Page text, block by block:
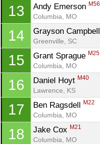
13 Andy Emerson M56
Columbia, MO
14 Grayson Campbell
Greenville, SC
15 Grant Sprague M25
Columbia, MO
16 Daniel Hoyt M40
Lawrence, KS
17 Ben Ragsdell M22
Columbia, MO
18 Jake Cox M21
Columbia, MO